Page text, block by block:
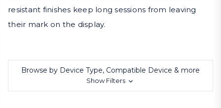
resistant finishes keep long sessions from leaving
their mark on the display.
Browse by Device Type, Compatible Device & more
Show Filters